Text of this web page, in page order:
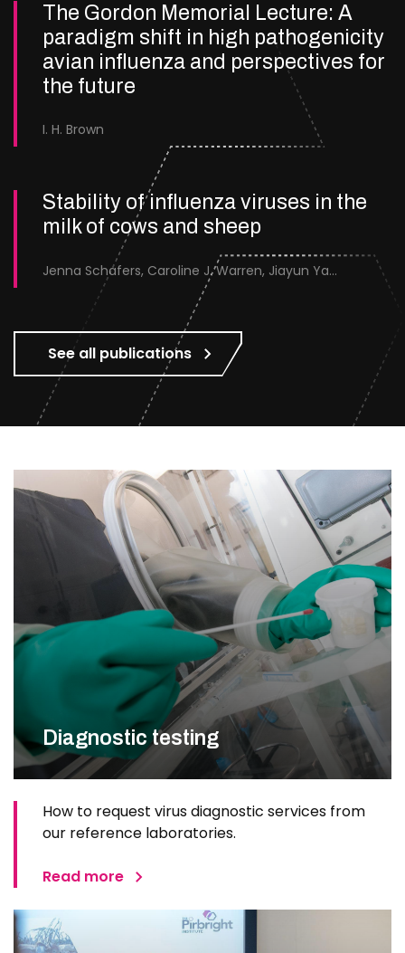
The Gordon Memorial Lecture: A
paradigm shift in high pathogenicity
avian influenza and perspectives for
the future
I. H. Brown
Stability of influenza viruses in the
milk of cows and sheep
Jenna Schafers, Caroline J. Warren, Jiayun Yang, Junsen Zhang, Sarah J. Cole, Jayne Cooper, Karolina Drewek, Natalie McGinn, Mehnaz Qureshi, Scott M. Reid, Nunticha Pankaew, Wenfang Spring Tan, Sarah K. Walsh, Ashley C. Banyard, Ian Brown, Paul Digard, Munir Iqbal, Joe James, Thomas P. Peacock, Edward Hutchinson
See all publications
Diagnostic testing
How to request virus diagnostic services from
our reference laboratories.
Read more